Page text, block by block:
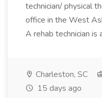
technician/ physical
office in the West
A rehab technician is
Charleston, SC
15 days ago